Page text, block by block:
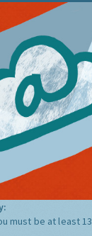
must be at least